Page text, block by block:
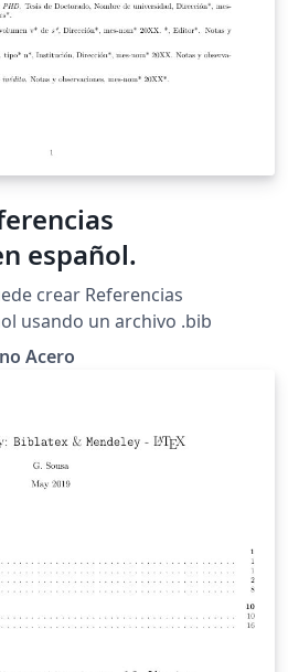
español.
crear Referencias
usando un archivo .bib
Acero